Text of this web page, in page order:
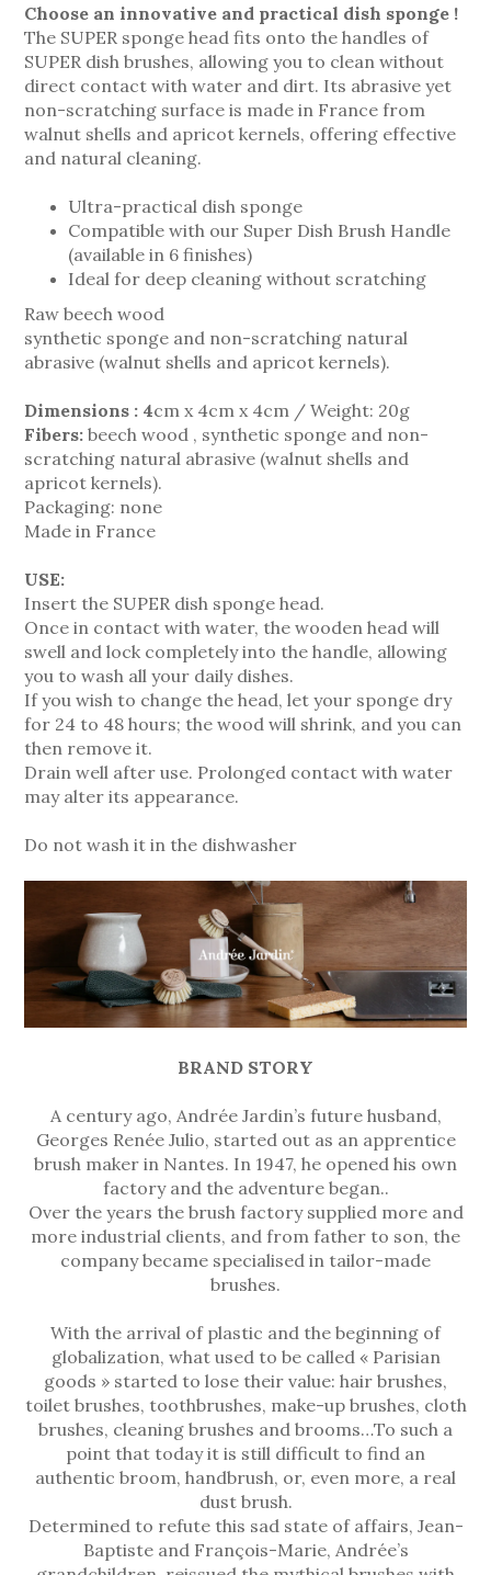
Choose an innovative and practical dish sponge !
The SUPER sponge head fits onto the handles of
SUPER dish brushes, allowing you to clean without
direct contact with water and dirt. Its abrasive yet
non-scratching surface is made in France from
walnut shells and apricot kernels, offering effective
and natural cleaning.
Ultra-practical dish sponge
Compatible with our Super Dish Brush Handle
(available in 6 finishes)
Ideal for deep cleaning without scratching
Raw beech wood
synthetic sponge and non-scratching natural
abrasive (walnut shells and apricot kernels).
Dimensions : 4cm x 4cm x 4cm / Weight: 20g
Fibers: beech wood , synthetic sponge and non-
scratching natural abrasive (walnut shells and
apricot kernels).
Packaging: none
Made in France
USE:
Insert the SUPER dish sponge head.
Once in contact with water, the wooden head will
swell and lock completely into the handle, allowing
you to wash all your daily dishes.
If you wish to change the head, let your sponge dry
for 24 to 48 hours; the wood will shrink, and you can
then remove it.
Drain well after use. Prolonged contact with water
may alter its appearance.
Do not wash it in the dishwasher
BRAND STORY
A century ago, Andrée Jardin’s future husband,
Georges Renée Julio, started out as an apprentice
brush maker in Nantes. In 1947, he opened his own
factory and the adventure began..
Over the years the brush factory supplied more and
more industrial clients, and from father to son, the
company became specialised in tailor-made
brushes.
With the arrival of plastic and the beginning of
globalization, what used to be called « Parisian
goods » started to lose their value: hair brushes,
toilet brushes, toothbrushes, make-up brushes, cloth
brushes, cleaning brushes and brooms…To such a
point that today it is still difficult to find an
authentic broom, handbrush, or, even more, a real
dust brush.
Determined to refute this sad state of affairs, Jean-
Baptiste and François-Marie, Andrée’s